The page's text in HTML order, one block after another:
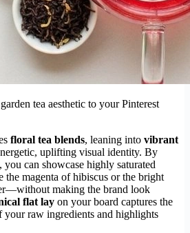
tea aesthetic to your Pinterest
floral tea blends, leaning into vibrant
uplifting visual identity. By
can showcase highly saturated
magenta of hibiscus or the bright
making the brand look
flat lay on your board captures the
your raw ingredients and highlights